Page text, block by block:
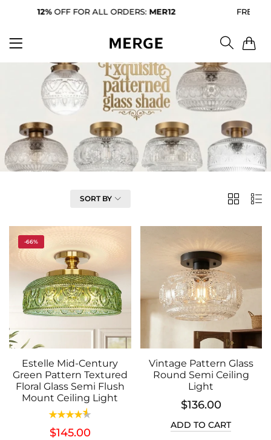
12%OFF FOR ALL ORDERS:MER12 FREE
SORT BY
2
List
-66%
Estelle Mid-Century
Green Pattern Textured
Floral Glass Semi Flush
Mount Ceiling Light
$145.00
Vintage Pattern Glass
Round Semi Ceiling
Light
$136.00
ADD TO CART